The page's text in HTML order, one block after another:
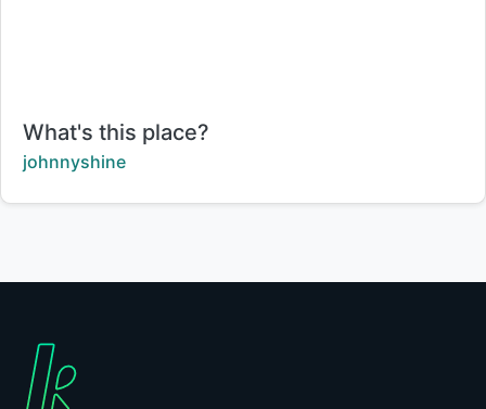
Title:
What's this place?
Creator:
johnnyshine